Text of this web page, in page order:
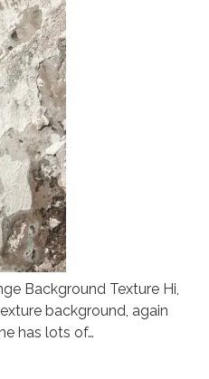
Background Texture Hi,
background, again
has lots of…